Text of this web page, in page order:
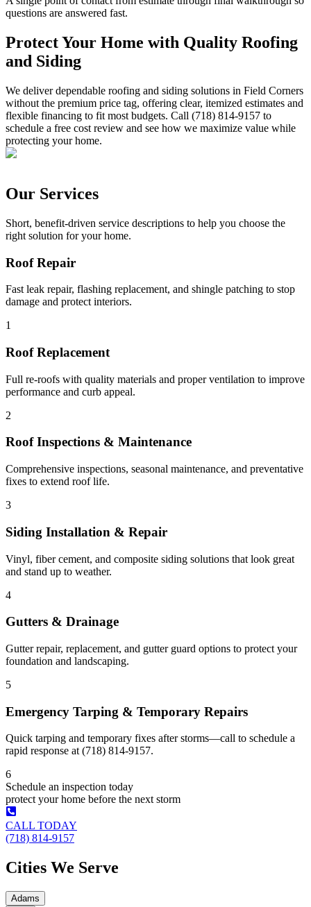
questions are answered fast.
Protect Your Home with Quality Roofing
and Siding
We deliver dependable roofing and siding solutions in Field Corners
without the premium price tag, offering clear, itemized estimates and
flexible financing to fit most budgets. Call (718) 814-9157 to
schedule a free cost review and see how we maximize value while
protecting your home.
Our Services
Short, benefit-driven service descriptions to help you choose the
right solution for your home.
Roof Repair
Fast leak repair, flashing replacement, and shingle patching to stop
damage and protect interiors.
1
Roof Replacement
Full re-roofs with quality materials and proper ventilation to improve
performance and curb appeal.
2
Roof Inspections & Maintenance
Comprehensive inspections, seasonal maintenance, and preventative
fixes to extend roof life.
3
Siding Installation & Repair
Vinyl, fiber cement, and composite siding solutions that look great
and stand up to weather.
4
Gutters & Drainage
Gutter repair, replacement, and gutter guard options to protect your
foundation and landscaping.
5
Emergency Tarping & Temporary Repairs
Quick tarping and temporary fixes after storms—call to schedule a
rapid response at (718) 814-9157.
6
Schedule an inspection today
protect your home before the next storm
CALL TODAY
(718) 814-9157
Cities We Serve
Adams